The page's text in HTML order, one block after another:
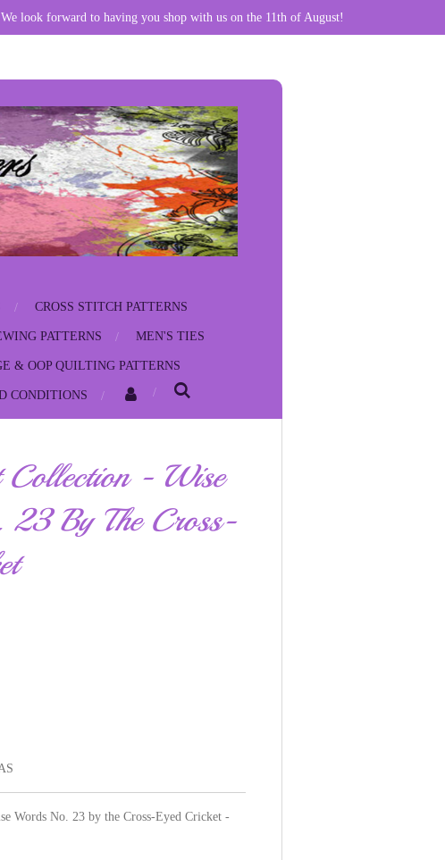
look forward to having you shop with us on the 11th of August!
CROSS STITCH PATTERNS
PATTERNS MEN'S TIES
& OOP QUILTING PATTERNS
CONDITIONS
Collection - Wise
23 By The Cross-
Words No. 23 by the Cross-Eyed Cricket -